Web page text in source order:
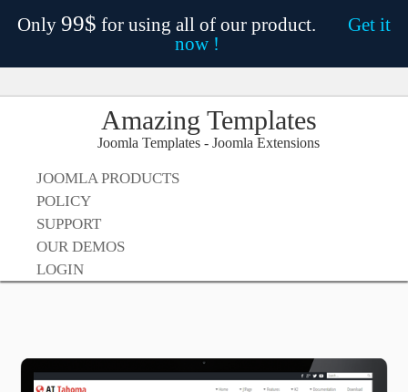
Only 99$ for using all of our product.
Get it
now !
Amazing Templates
Joomla Templates - Joomla Extensions
JOOMLA PRODUCTS
POLICY
SUPPORT
OUR DEMOS
LOGIN